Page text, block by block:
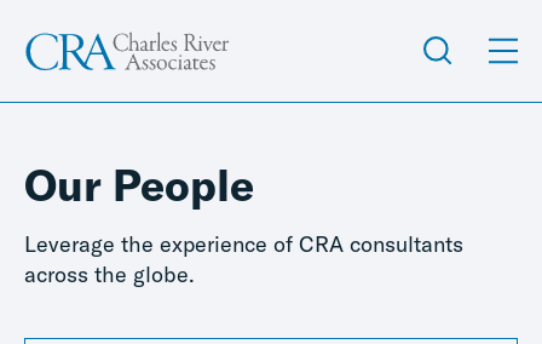
Our People
Leverage the experience of CRA consultants
across the globe.